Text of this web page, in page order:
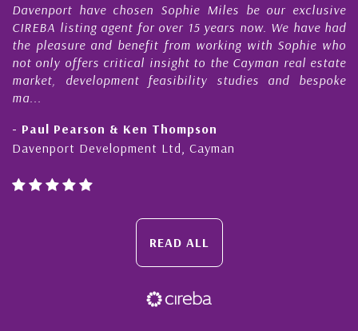
Davenport have chosen Sophie Miles be our exclusive
CIREBA listing agent for over 15 years now. We have had
the pleasure and benefit from working with Sophie who
not only offers critical insight to the Cayman real estate
market, development feasibility studies and bespoke
ma...
- Paul Pearson & Ken Thompson
Davenport Development Ltd, Cayman
READ ALL